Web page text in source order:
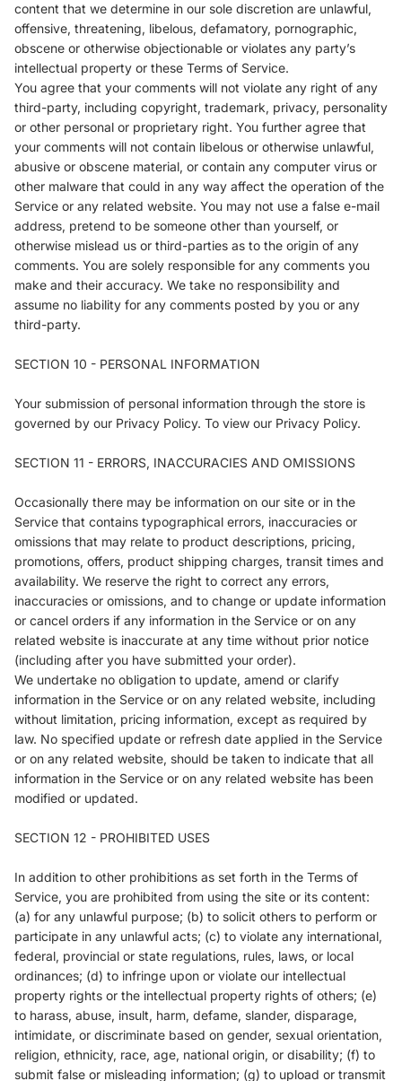
content that we determine in our sole discretion are unlawful,
offensive, threatening, libelous, defamatory, pornographic,
obscene or otherwise objectionable or violates any party’s
intellectual property or these Terms of Service.
You agree that your comments will not violate any right of any
third-party, including copyright, trademark, privacy, personality
or other personal or proprietary right. You further agree that
your comments will not contain libelous or otherwise unlawful,
abusive or obscene material, or contain any computer virus or
other malware that could in any way affect the operation of the
Service or any related website. You may not use a false e-mail
address, pretend to be someone other than yourself, or
otherwise mislead us or third-parties as to the origin of any
comments. You are solely responsible for any comments you
make and their accuracy. We take no responsibility and
assume no liability for any comments posted by you or any
third-party.
SECTION 10 - PERSONAL INFORMATION
Your submission of personal information through the store is
governed by our Privacy Policy. To view our Privacy Policy.
SECTION 11 - ERRORS, INACCURACIES AND OMISSIONS
Occasionally there may be information on our site or in the
Service that contains typographical errors, inaccuracies or
omissions that may relate to product descriptions, pricing,
promotions, offers, product shipping charges, transit times and
availability. We reserve the right to correct any errors,
inaccuracies or omissions, and to change or update information
or cancel orders if any information in the Service or on any
related website is inaccurate at any time without prior notice
(including after you have submitted your order).
We undertake no obligation to update, amend or clarify
information in the Service or on any related website, including
without limitation, pricing information, except as required by
law. No specified update or refresh date applied in the Service
or on any related website, should be taken to indicate that all
information in the Service or on any related website has been
modified or updated.
SECTION 12 - PROHIBITED USES
In addition to other prohibitions as set forth in the Terms of
Service, you are prohibited from using the site or its content:
(a) for any unlawful purpose; (b) to solicit others to perform or
participate in any unlawful acts; (c) to violate any international,
federal, provincial or state regulations, rules, laws, or local
ordinances; (d) to infringe upon or violate our intellectual
property rights or the intellectual property rights of others; (e)
to harass, abuse, insult, harm, defame, slander, disparage,
intimidate, or discriminate based on gender, sexual orientation,
religion, ethnicity, race, age, national origin, or disability; (f) to
submit false or misleading information; (g) to upload or transmit